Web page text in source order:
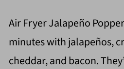
Air Fryer Jalapeño
minutes with jalapeños,
cheddar, and bacon.